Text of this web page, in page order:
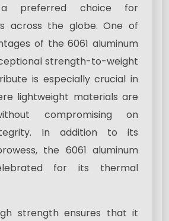
preferred choice for
across the globe. One of
of the 6061 aluminum
strength-to-weight
is especially crucial in
lightweight materials are
compromising on
In addition to its
the 6061 aluminum
for its thermal
strength ensures that it